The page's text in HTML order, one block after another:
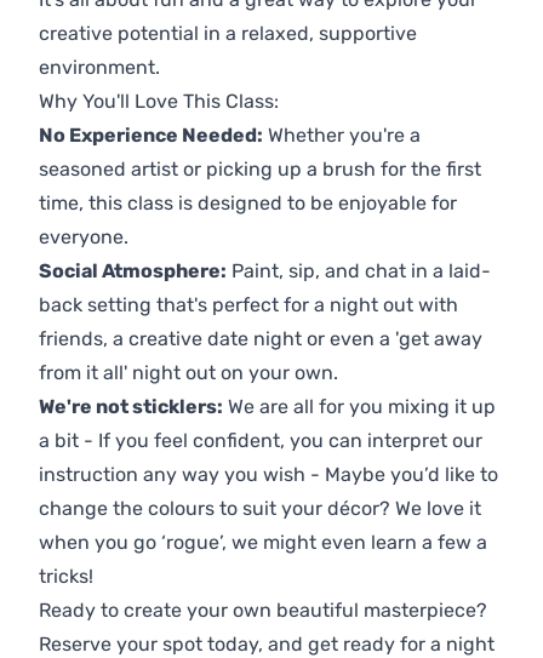
creative potential in a relaxed, supportive
environment.
Why You'll Love This Class:
No Experience Needed: Whether you're a
seasoned artist or picking up a brush for the first
time, this class is designed to be enjoyable for
everyone.
Social Atmosphere: Paint, sip, and chat in a laid-
back setting that's perfect for a night out with
friends, a creative date night or even a 'get away
from it all' night out on your own.
We're not sticklers: We are all for you mixing it up
a bit - If you feel confident, you can interpret our
instruction any way you wish - Maybe you’d like to
change the colours to suit your décor? We love it
when you go ‘rogue’, we might even learn a few a
tricks!
Ready to create your own beautiful masterpiece?
Reserve your spot today, and get ready for a night